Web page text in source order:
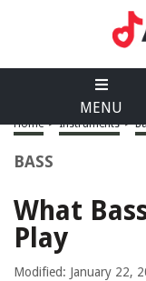
MENU
Home > Instruments >
BASS
What
Play
Modified: January 22,